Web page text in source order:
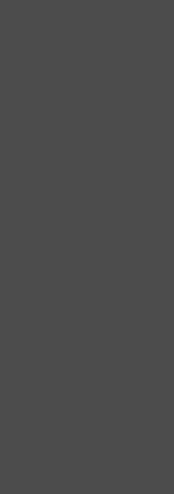
Test Center. By
Library
in Library
Center
for participants
and other